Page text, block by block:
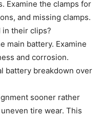
Examine the clamps for
and missing clamps.
their clips?
main battery. Examine
and corrosion.
battery breakdown over
sooner rather
tire wear. This